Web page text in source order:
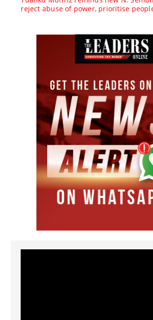
reject abuse of power, prioritise
Video